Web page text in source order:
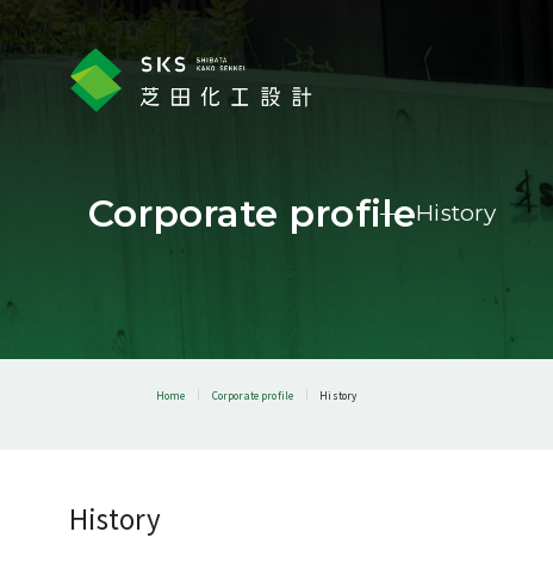
Corporate profileHistory
Home Corporate profile History
History